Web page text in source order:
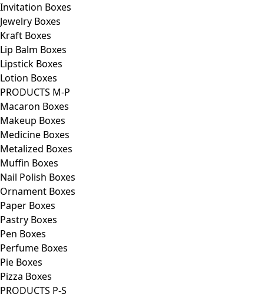
Invitation Boxes
Jewelry Boxes
Kraft Boxes
Lip Balm Boxes
Lipstick Boxes
Lotion Boxes
PRODUCTS M-P
Macaron Boxes
Makeup Boxes
Medicine Boxes
Metalized Boxes
Muffin Boxes
Nail Polish Boxes
Ornament Boxes
Paper Boxes
Pastry Boxes
Pen Boxes
Perfume Boxes
Pie Boxes
Pizza Boxes
PRODUCTS P-S